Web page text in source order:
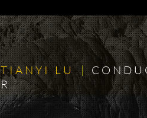
T I A N Y I L U| C O N D U
R